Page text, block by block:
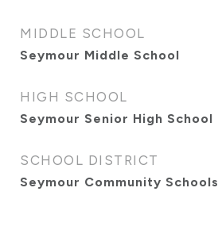
MIDDLE SCHOOL
Seymour Middle School
HIGH SCHOOL
Seymour Senior High School
SCHOOL DISTRICT
Seymour Community Schools